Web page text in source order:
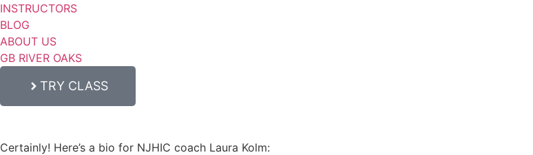
INSTRUCTORS
BLOG
ABOUT US
GB RIVER OAKS
TRY CLASS
Certainly! Here’s a bio for NJHIC coach Laura Kolm: